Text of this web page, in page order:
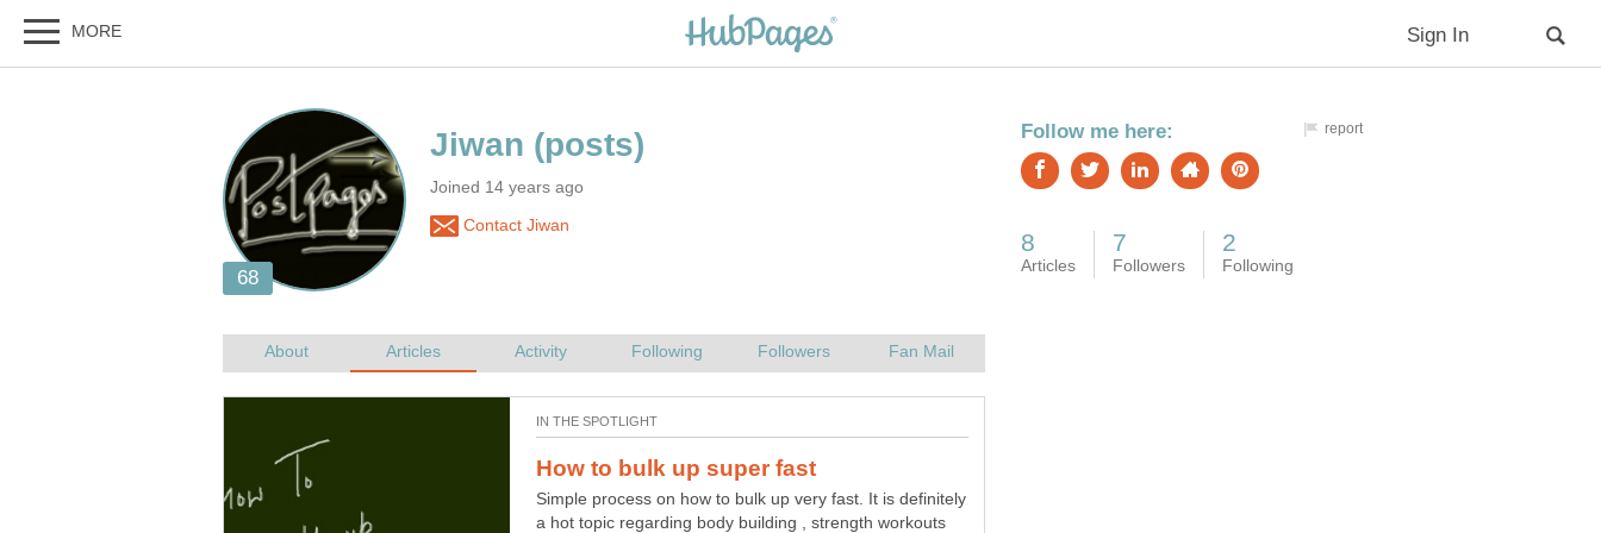
Jiwan
Joined 14 years ago
Contact Jiwan
Simple process on how to bulk up very fast. It is definitely
a hot topic regarding body building , strength workouts